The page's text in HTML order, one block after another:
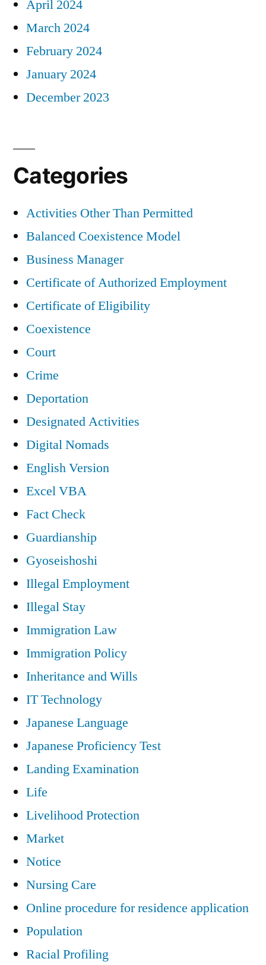
April 2024
March 2024
February 2024
January 2024
December 2023
Categories
Activities Other Than Permitted
Balanced Coexistence Model
Business Manager
Certificate of Authorized Employment
Certificate of Eligibility
Coexistence
Court
Crime
Deportation
Designated Activities
Digital Nomads
English Version
Excel VBA
Fact Check
Guardianship
Gyoseishoshi
Illegal Employment
Illegal Stay
Immigration Law
Immigration Policy
Inheritance and Wills
IT Technology
Japanese Language
Japanese Proficiency Test
Landing Examination
Life
Livelihood Protection
Market
Notice
Nursing Care
Online procedure for residence application
Population
Racial Profiling